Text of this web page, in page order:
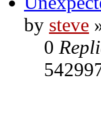
by steve
0